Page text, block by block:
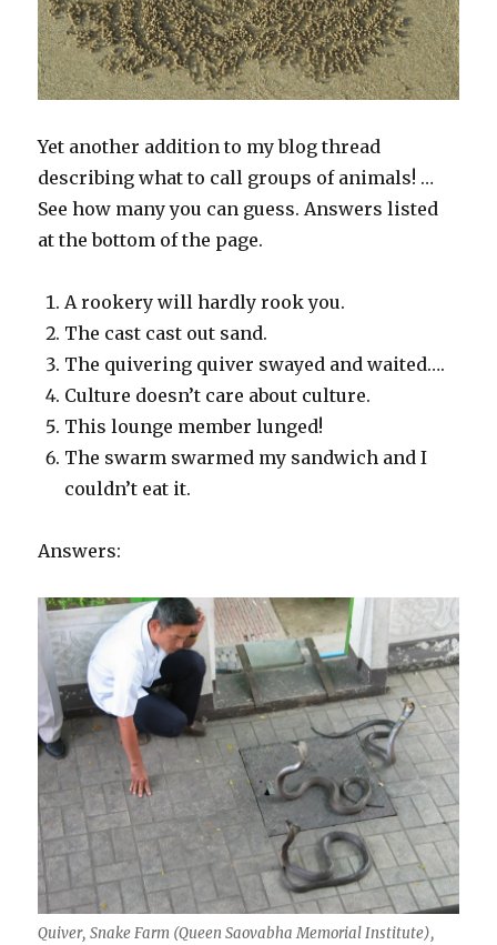
Yet another addition to my blog thread
describing what to call groups of animals! …
See how many you can guess. Answers listed
at the bottom of the page.
A rookery will hardly rook you.
The cast cast out sand.
The quivering quiver swayed and waited….
Culture doesn’t care about culture.
This lounge member lunged!
The swarm swarmed my sandwich and I
couldn’t eat it.
Answers:
Quiver, Snake Farm (Queen Saovabha Memorial Institute),